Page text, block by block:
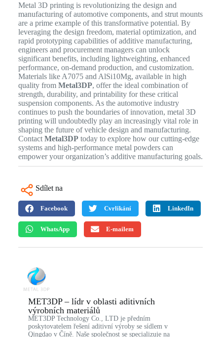
Metal 3D printing is revolutionizing the design and
manufacturing of automotive components, and strut mounts
are a prime example of this transformative potential. By
leveraging the design freedom, material optimization, and
rapid prototyping capabilities of additive manufacturing,
engineers and procurement managers can unlock
significant benefits, including lightweighting, enhanced
performance, on-demand production, and customization.
Materials like A7075 and AlSi10Mg, available in high
quality from Metal3DP, offer the ideal combination of
strength, durability, and printability for these critical
suspension components. As the automotive industry
continues to push the boundaries of innovation, metal 3D
printing will undoubtedly play an increasingly vital role in
shaping the future of vehicle design and manufacturing.
Contact Metal3DPtoday to explore how our cutting-edge
systems and high-performance metal powders can
empower your organization’s additive manufacturing goals.
Sdílet na
Facebook Cvrlikání LinkedIn
WhatsApp E-mailem
MET3DP – lídr v oblasti aditivních
výrobních materiálů
MET3DP Technology Co., LTD je předním
poskytovatelem řešení aditivní výroby se sídlem v
Qingdao v Číně. Naše společnost se specializuje na